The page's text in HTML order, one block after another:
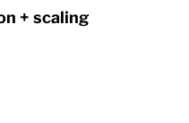
+ scaling